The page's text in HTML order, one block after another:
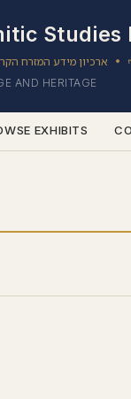
ארכיון מידע המזרח •
AND HERITAGE
EXHIBITS